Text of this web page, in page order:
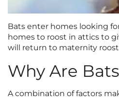
Bats enter homes looking
homes to roost in attics to
will return to maternity
Why Are
A combination of factors